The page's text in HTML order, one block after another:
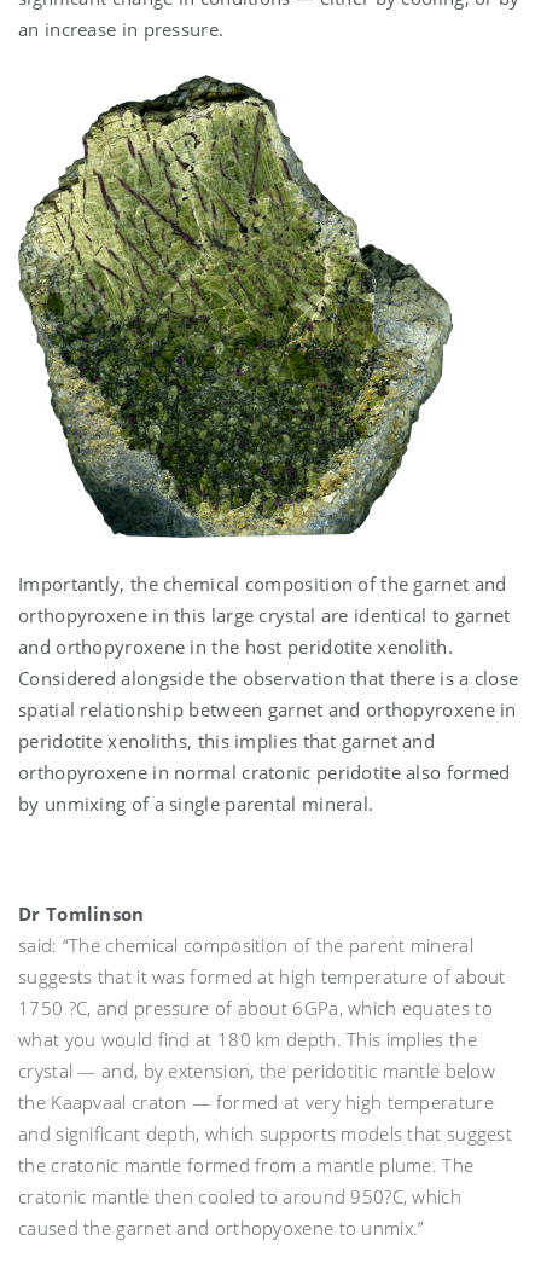
an increase in pressure.
Importantly, the chemical composition of the garnet and
orthopyroxene in this large crystal are identical to garnet
and orthopyroxene in the host peridotite xenolith.
Considered alongside the observation that there is a close
spatial relationship between garnet and orthopyroxene in
peridotite xenoliths, this implies that garnet and
orthopyroxene in normal cratonic peridotite also formed
by unmixing of a single parental mineral.
Dr Tomlinson
said: “The chemical composition of the parent mineral
suggests that it was formed at high temperature of about
1750 ?C, and pressure of about 6GPa, which equates to
what you would find at 180 km depth. This implies the
crystal — and, by extension, the peridotitic mantle below
the Kaapvaal craton — formed at very high temperature
and significant depth, which supports models that suggest
the cratonic mantle formed from a mantle plume. The
cratonic mantle then cooled to around 950?C, which
caused the garnet and orthopyoxene to unmix.”